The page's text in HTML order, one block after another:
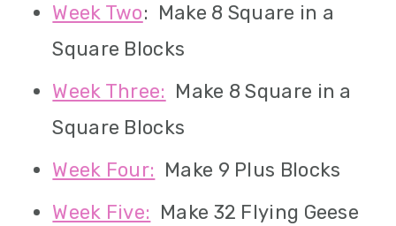
Week Two: Make 8 Square in a
Square Blocks
Week Three: Make 8 Square in a
Square Blocks
Week Four: Make 9 Plus Blocks
Week Five: Make 32 Flying Geese